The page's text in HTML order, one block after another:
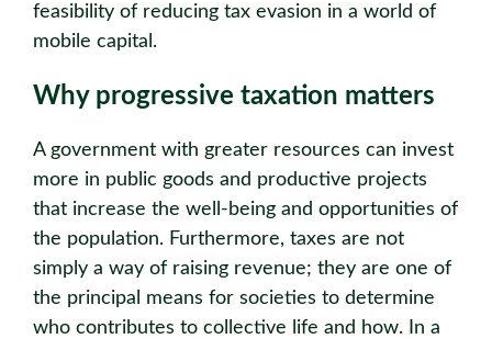
feasibility of reducing tax evasion in a world of
mobile capital.
Why progressive taxation matters
A government with greater resources can invest
more in public goods and productive projects
that increase the well-being and opportunities of
the population. Furthermore, taxes are not
simply a way of raising revenue; they are one of
the principal means for societies to determine
who contributes to collective life and how. In a